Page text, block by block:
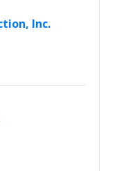
Inc.